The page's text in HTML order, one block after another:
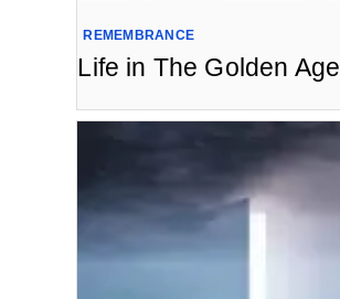
REMEMBRANCE
Life in The Golden Age